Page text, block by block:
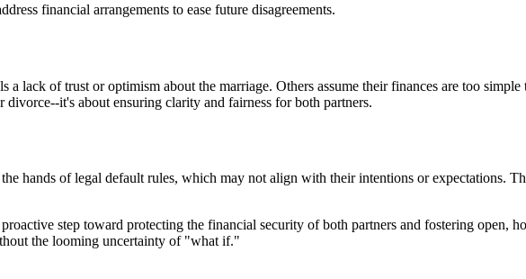
financial arrangements to ease future disagreements.
lack of trust or optimism about the marriage. Others assume their finances are too
it's about ensuring clarity and fairness for both partners.
hands of legal default rules, which may not align with their intentions or expectations.
step toward protecting the financial security of both partners and fostering open,
the looming uncertainty of "what if."